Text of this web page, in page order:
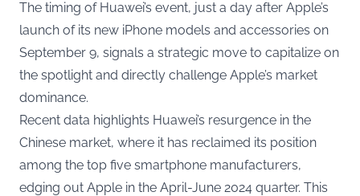
The timing of Huawei’s event, just a day after Apple’s
launch of its new iPhone models and accessories on
September 9, signals a strategic move to capitalize on
the spotlight and directly challenge Apple’s market
dominance.
Recent data highlights Huawei’s resurgence in the
Chinese market, where it has reclaimed its position
among the top five smartphone manufacturers,
edging out Apple in the April-June 2024 quarter. This